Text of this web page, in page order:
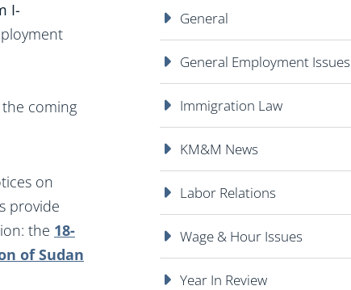
I-
coming
on
provide
the 18-
of Sudan
General
General Employment Issues
Immigration Law
KM&M News
Labor Relations
Wage & Hour Issues
Year In Review